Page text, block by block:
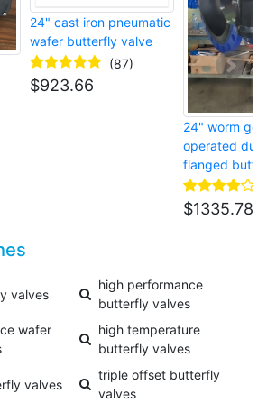
24" cast iron pneumatic
wafer butterfly valve
(87)
$923.66
24" worm
operated
flanged
$1335.78
valves
high performance
butterfly valves
wafer
high temperature
butterfly valves
valves
triple offset butterfly
valves